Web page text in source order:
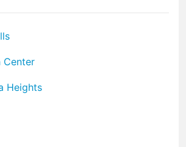
Center
Heights